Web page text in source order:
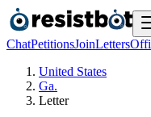
ChatPetitionsJoinLetters
United States
Ga.
Letter